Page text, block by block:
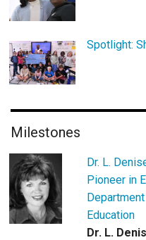
Spotlight:
Milestones
Dr. L.
Pioneer in
Education
Dr. L.